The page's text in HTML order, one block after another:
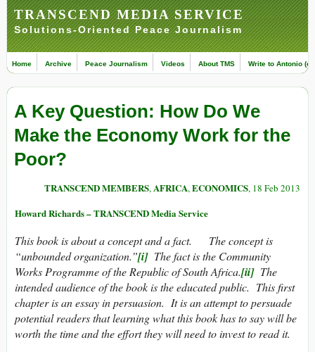
TRANSCEND MEDIA SERVICE
Solutions-Oriented Peace Journalism
Home Archive Peace Journalism Videos About TMS Write to Antonio
A Key Question: How Do We
Make the Economy Work for the
Poor?
TRANSCEND MEMBERS,AFRICA,ECONOMICS, 18 Feb 2013
Howard Richards – TRANSCEND Media Service
This book is about a concept and a fact. The concept is
“unbounded organization.”[i]The fact is the Community
Works Programme of the Republic of South Africa.[ii]The
intended audience of the book is the educated public. This first
chapter is an essay in persuasion. It is an attempt to persuade
potential readers that learning what this book has to say will be
worth the time and the effort they will need to invest to read it.